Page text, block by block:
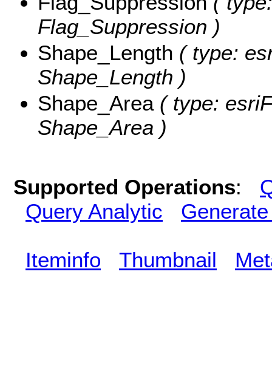
Flag_Suppression )
Shape_Length ( type:
Shape_Length )
Shape_Area( type:
Shape_Area )
Supported Operations:
Query Analytic
Iteminfo Thumbnail